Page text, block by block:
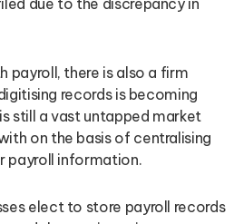
payroll, there is also a firm
records is becoming
still a vast untapped market
on the basis of centralising
payroll information.
elect to store payroll records